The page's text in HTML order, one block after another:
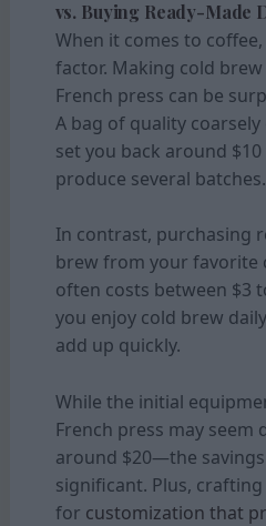
vs. Buying Ready-Made
When it comes to
factor. Making cold
French press can be
A bag of quality
set you back around
produce several batches.
In contrast, purchasing
brew from your favorite
often costs between $3
you enjoy cold brew
add up quickly.
While the initial
French press may
around $20—the
significant. Plus,
for customization that